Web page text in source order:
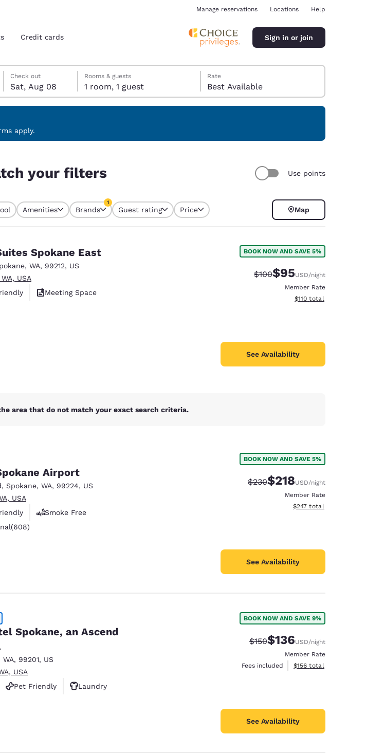
Español
English English
Germany
English
Manage reservations Locations Help
Credit cards Sign in or join
Check out
Sat, Aug 08
out date selected
in date selected
Rooms & guests
1 room, 1 guest
Rate
Best Available
apply.
your filters Use points
Amenities Brands
1
Guest rating Price Map
Spokane East
, WA, 99212, US
USA
Meeting Space
reviews
BOOK NOW AND SAVE 5%
Strikethrough Rate:
$100Discounted rate:
$95USD/night
Member Rate
View estimated total details
$110 total
See Availability
area that do not match your exact search criteria.
Airport
, Spokane, WA, 99224, US
USA
Smoke Free
608 reviews
(608)
BOOK NOW AND SAVE 5%
Strikethrough Rate:
$230Discounted rate:
$218USD/night
Member Rate
View estimated total details
$247 total
See Availability
Spokane, an Ascend
WA, 99201, US
USA
Pet Friendly
Laundry
reviews
BOOK NOW AND SAVE 9%
Strikethrough Rate:
$150Discounted rate:
$136USD/night
Member Rate
Fees included
View estimated total details
$156 total
See Availability